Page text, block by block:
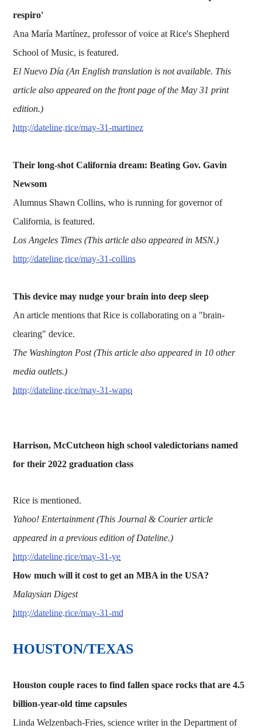
respiro'
Ana María Martínez, professor of voice at Rice's Shepherd
School of Music, is featured.
El Nuevo Día (An English translation is not available. This
article also appeared on the front page of the May 31 print
edition.)
http://dateline.rice/may-31-martinez
Their long-shot California dream: Beating Gov. Gavin
Newsom
Alumnus Shawn Collins, who is running for governor of
California, is featured.
Los Angeles Times (This article also appeared in MSN.)
http://dateline.rice/may-31-collins
This device may nudge your brain into deep sleep
An article mentions that Rice is collaborating on a "brain-
clearing" device.
The Washington Post (This article also appeared in 10 other
media outlets.)
http://dateline.rice/may-31-wapo
Harrison, McCutcheon high school valedictorians named
for their 2022 graduation class
Rice is mentioned.
Yahoo! Entertainment (This Journal & Courier article
appeared in a previous edition of Dateline.)
http://dateline.rice/may-31-ye
How much will it cost to get an MBA in the USA?
Malaysian Digest
http://dateline.rice/may-31-md
HOUSTON/TEXAS
Houston couple races to find fallen space rocks that are 4.5
billion-year-old time capsules
Linda Welzenbach-Fries, science writer in the Department of